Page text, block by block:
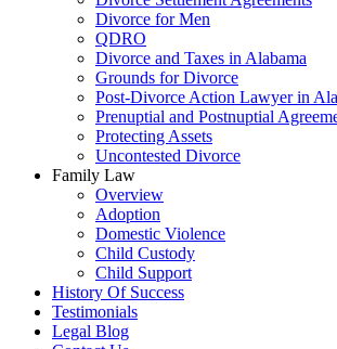
Divorce for Men
QDRO
Divorce and Taxes in Alabama
Grounds for Divorce
Post-Divorce Action Lawyer in
Prenuptial and Postnuptial
Protecting Assets
Uncontested Divorce
Family Law
Overview
Adoption
Domestic Violence
Child Custody
Child Support
History Of Success
Testimonials
Legal Blog